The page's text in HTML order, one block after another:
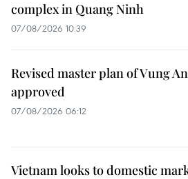
complex in Quang Ninh
07/08/2026 10:39
Revised master plan of Vung
approved
07/08/2026 06:12
Vietnam looks to domestic